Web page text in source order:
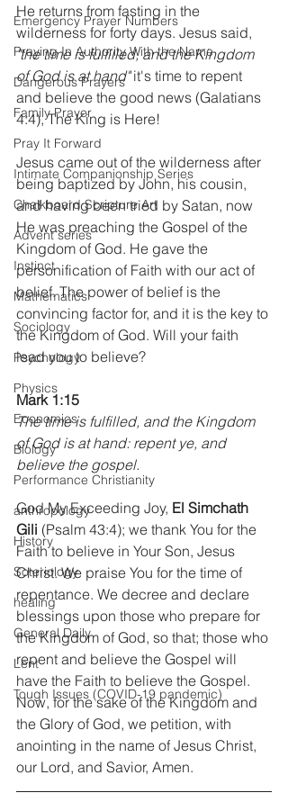
Emergency Prayer Numbers
Praying In Authority With the Name
Dangerous Prayers
Family Prayer
Pray It Forward
Intimate Companionship Series
Chalkboard Scripture Art
Advent series
Instinct
Mathematics
Sociology
Psychology
Physics
Economics
Biology
Performance Christianity
anthropology
History
Soteriology
healing
General Daily
Lent
Tough Issues (COVID-19 pandemic)
He returns from fasting in the
wilderness for forty days. Jesus said,
"the time is fulfilled, and the Kingdom
of God is at hand" it's time to repent
and believe the good news (Galatians
4:4), The King is Here!
Jesus came out of the wilderness after
being baptized by John, his cousin,
and having been tried by Satan, now
He was preaching the Gospel of the
Kingdom of God. He gave the
personification of Faith with our act of
belief. The power of belief is the
convincing factor for, and it is the key to
the Kingdom of God. Will your faith
lead you to believe?
Mark 1:15
The time is fulfilled, and the Kingdom
of God is at hand: repent ye, and
believe the gospel.
God My Exceeding Joy, El Simchath
Gili (Psalm 43:4); we thank You for the
Faith to believe in Your Son, Jesus
Christ. We praise You for the time of
repentance. We decree and declare
blessings upon those who prepare for
the Kingdom of God, so that; those who
repent and believe the Gospel will
have the Faith to believe the Gospel.
Now, for the sake of the Kingdom and
the Glory of God, we petition, with
anointing in the name of Jesus Christ,
our Lord, and Savior, Amen.